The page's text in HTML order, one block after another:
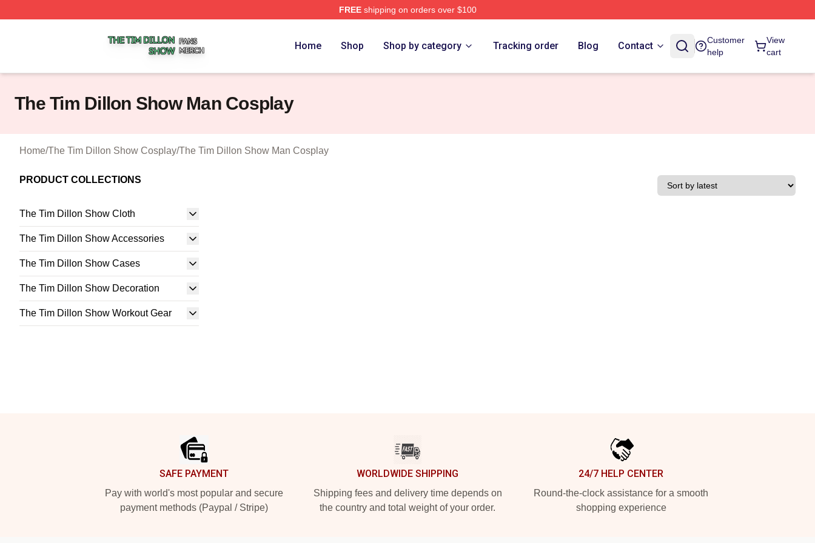
FREEshipping on orders over $100
Home Shop Shop by category Tracking order Blog Contact
Customer
help
View
cart
The Tim Dillon Show Man Cosplay
Home/The Tim Dillon Show Cosplay/The Tim Dillon Show Man Cosplay
PRODUCT COLLECTIONS
The Tim Dillon Show Cloth
The Tim Dillon Show Accessories
The Tim Dillon Show Cases
The Tim Dillon Show Decoration
The Tim Dillon Show Workout Gear
SAFE PAYMENT
Pay with world's most popular and secure
payment methods (Paypal / Stripe)
WORLDWIDE SHIPPING
Shipping fees and delivery time depends on
the country and total weight of your order.
24/7 HELP CENTER
Round-the-clock assistance for a smooth
shopping experience